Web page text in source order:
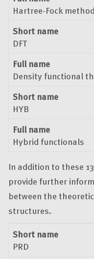
Hartree-Fock method
Short name
DFT
Full name
Density functional
Short name
HYB
Full name
Hybrid functionals
In addition to these
provide further
between the
structures.
Short name
Full name
Short name
PRD